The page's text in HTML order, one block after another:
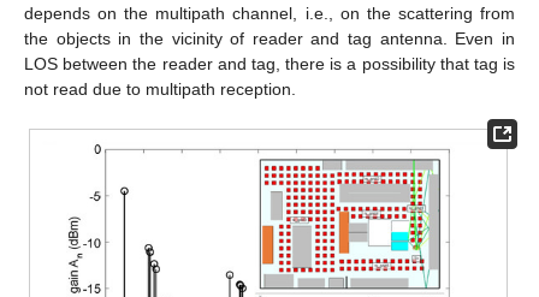
depends on the multipath channel, i.e., on the scattering from
the objects in the vicinity of reader and tag antenna. Even in
LOS between the reader and tag, there is a possibility that tag is
not read due to multipath reception.